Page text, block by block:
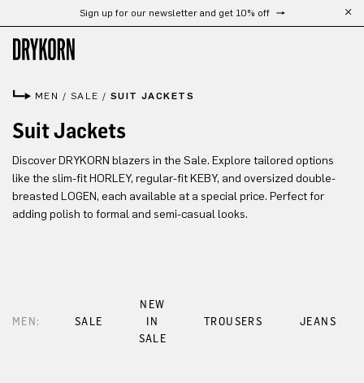
Skip to main contentSign up for our newsletter and get 10% off
MEN / SALE / SUIT JACKETS
Suit Jackets
Discover DRYKORN blazers in the Sale. Explore tailored options
like the slim-fit HORLEY, regular-fit KEBY, and oversized double-
breasted LOGEN, each available at a special price. Perfect for
adding polish to formal and semi-casual looks.
MEN: SALE
NEW
IN
SALE
TROUSERS JEANS